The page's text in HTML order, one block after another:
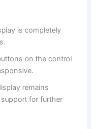
is completely
on the control
remains
for further